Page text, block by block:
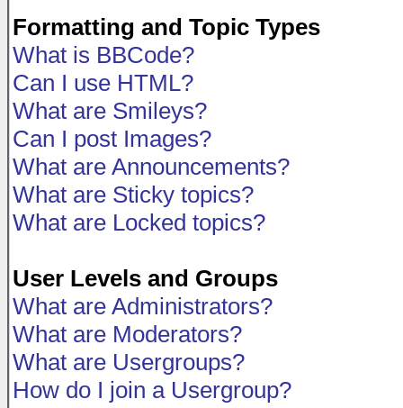
Formatting and Topic Types
What is BBCode?
Can I use HTML?
What are Smileys?
Can I post Images?
What are Announcements?
What are Sticky topics?
What are Locked topics?
User Levels and Groups
What are Administrators?
What are Moderators?
What are Usergroups?
How do I join a Usergroup?